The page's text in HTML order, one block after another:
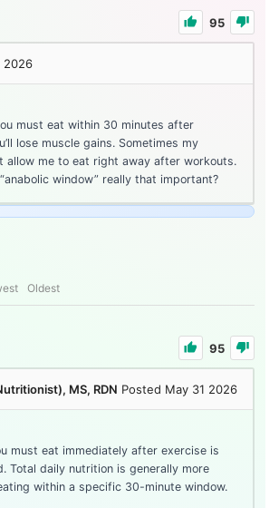
95
2026
must eat within 30 minutes after
lose muscle gains. Sometimes my
allow me to eat right away after workouts.
window” really that important?
Oldest
95
MS, RDN Posted May 31 2026
must eat immediately after exercise is
Total daily nutrition is generally more
within a specific 30-minute window.